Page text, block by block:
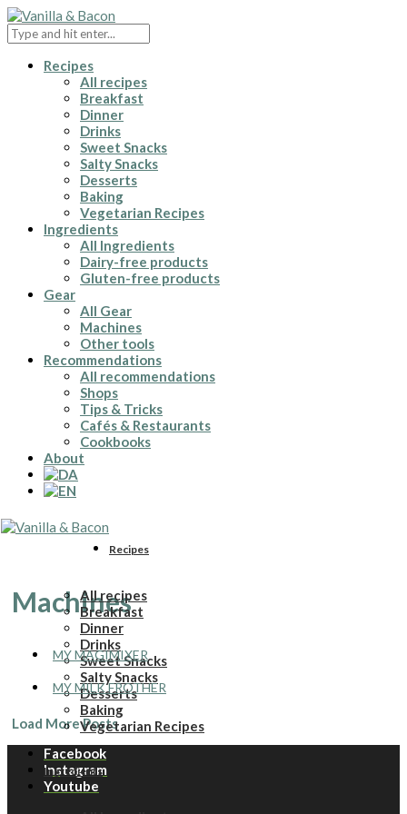
Recipes
All recipes
Breakfast
Dinner
Drinks
Sweet Snacks
Salty Snacks
Desserts
Baking
Vegetarian Recipes
Ingredients
All Ingredients
Dairy-free products
Gluten-free products
Gear
All Gear
Machines
Other tools
Recommendations
All recommendations
Shops
Tips & Tricks
Cafés & Restaurants
Cookbooks
About
Recipes
All recipes
Breakfast
Dinner
Drinks
Sweet Snacks
Salty Snacks
Desserts
Baking
Vegetarian Recipes
Ingredients
Machines
MY MAGIMIXER
MY MILK FROTHER
Load More Posts
Facebook
Instagram
Youtube